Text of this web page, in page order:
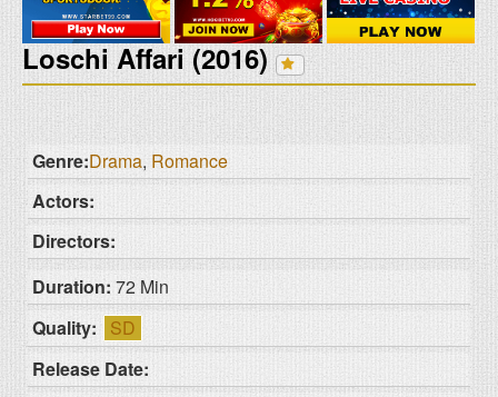
Loschi Affari (2016)
Genre:Drama, Romance
Actors:
Directors:
Duration: 72 Min
Quality:
SD
Release Date: